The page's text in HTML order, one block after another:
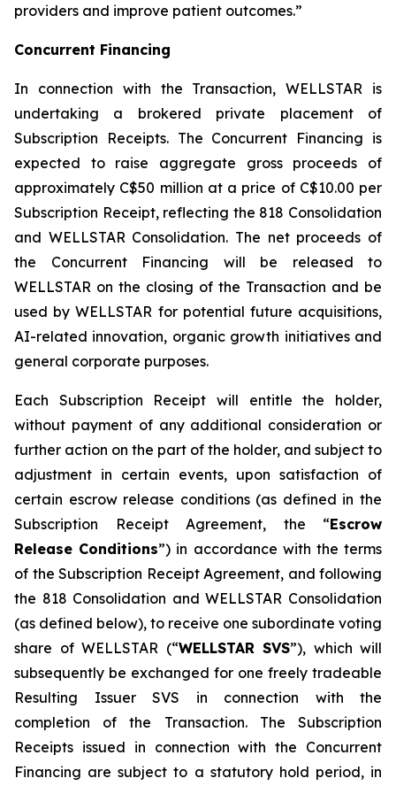
providers and improve patient outcomes.”
Concurrent Financing
In connection with the Transaction, WELLSTAR is
undertaking a brokered private placement of
Subscription Receipts. The Concurrent Financing is
expected to raise aggregate gross proceeds of
approximately C$50 million at a price of C$10.00 per
Subscription Receipt, reflecting the 818 Consolidation
and WELLSTAR Consolidation. The net proceeds of
the Concurrent Financing will be released to
WELLSTAR on the closing of the Transaction and be
used by WELLSTAR for potential future acquisitions,
AI-related innovation, organic growth initiatives and
general corporate purposes.
Each Subscription Receipt will entitle the holder,
without payment of any additional consideration or
further action on the part of the holder, and subject to
adjustment in certain events, upon satisfaction of
certain escrow release conditions (as defined in the
Subscription Receipt Agreement, the “Escrow
Release Conditions”) in accordance with the terms
of the Subscription Receipt Agreement, and following
the 818 Consolidation and WELLSTAR Consolidation
(as defined below), to receive one subordinate voting
share of WELLSTAR (“WELLSTAR SVS”), which will
subsequently be exchanged for one freely tradeable
Resulting Issuer SVS in connection with the
completion of the Transaction. The Subscription
Receipts issued in connection with the Concurrent
Financing are subject to a statutory hold period, in